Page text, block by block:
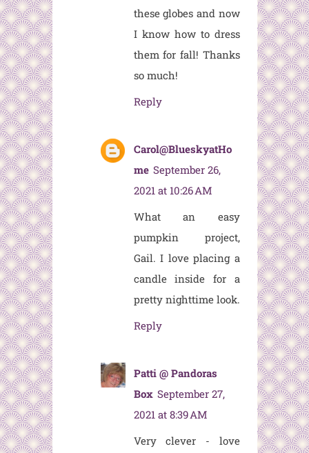
these globes and now
I know how to dress
them for fall! Thanks
so much!
Reply
Carol@BlueskyatHo
me September 26,
2021 at 10:26 AM
What an easy
pumpkin project,
Gail. I love placing a
candle inside for a
pretty nighttime look.
Reply
Patti @ Pandoras
Box September 27,
2021 at 8:39 AM
Very clever - love